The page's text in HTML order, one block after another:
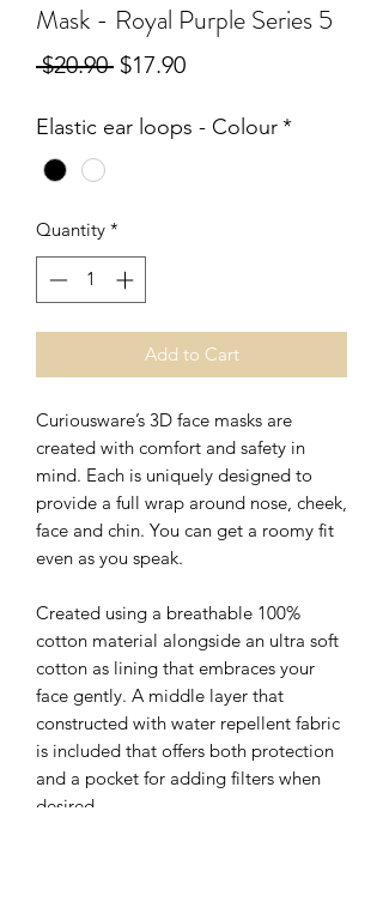
Mask - Royal Purple Series 5
$20.90 Regular
$17.90Sale
Elastic ear loops - Colour*
Quantity *
Add to Cart
Curiousware’s 3D face masks are
created with comfort and safety in
mind. Each is uniquely designed to
provide a full wrap around nose, cheek,
face and chin. You can get a roomy fit
even as you speak.
Created using a breathable 100%
cotton material alongside an ultra soft
cotton as lining that embraces your
face gently. A middle layer that
constructed with water repellent fabric
is included that offers both protection
and a pocket for adding filters when
desired.